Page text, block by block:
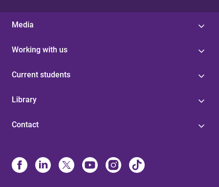
Media
Working with us
Current students
Library
Contact